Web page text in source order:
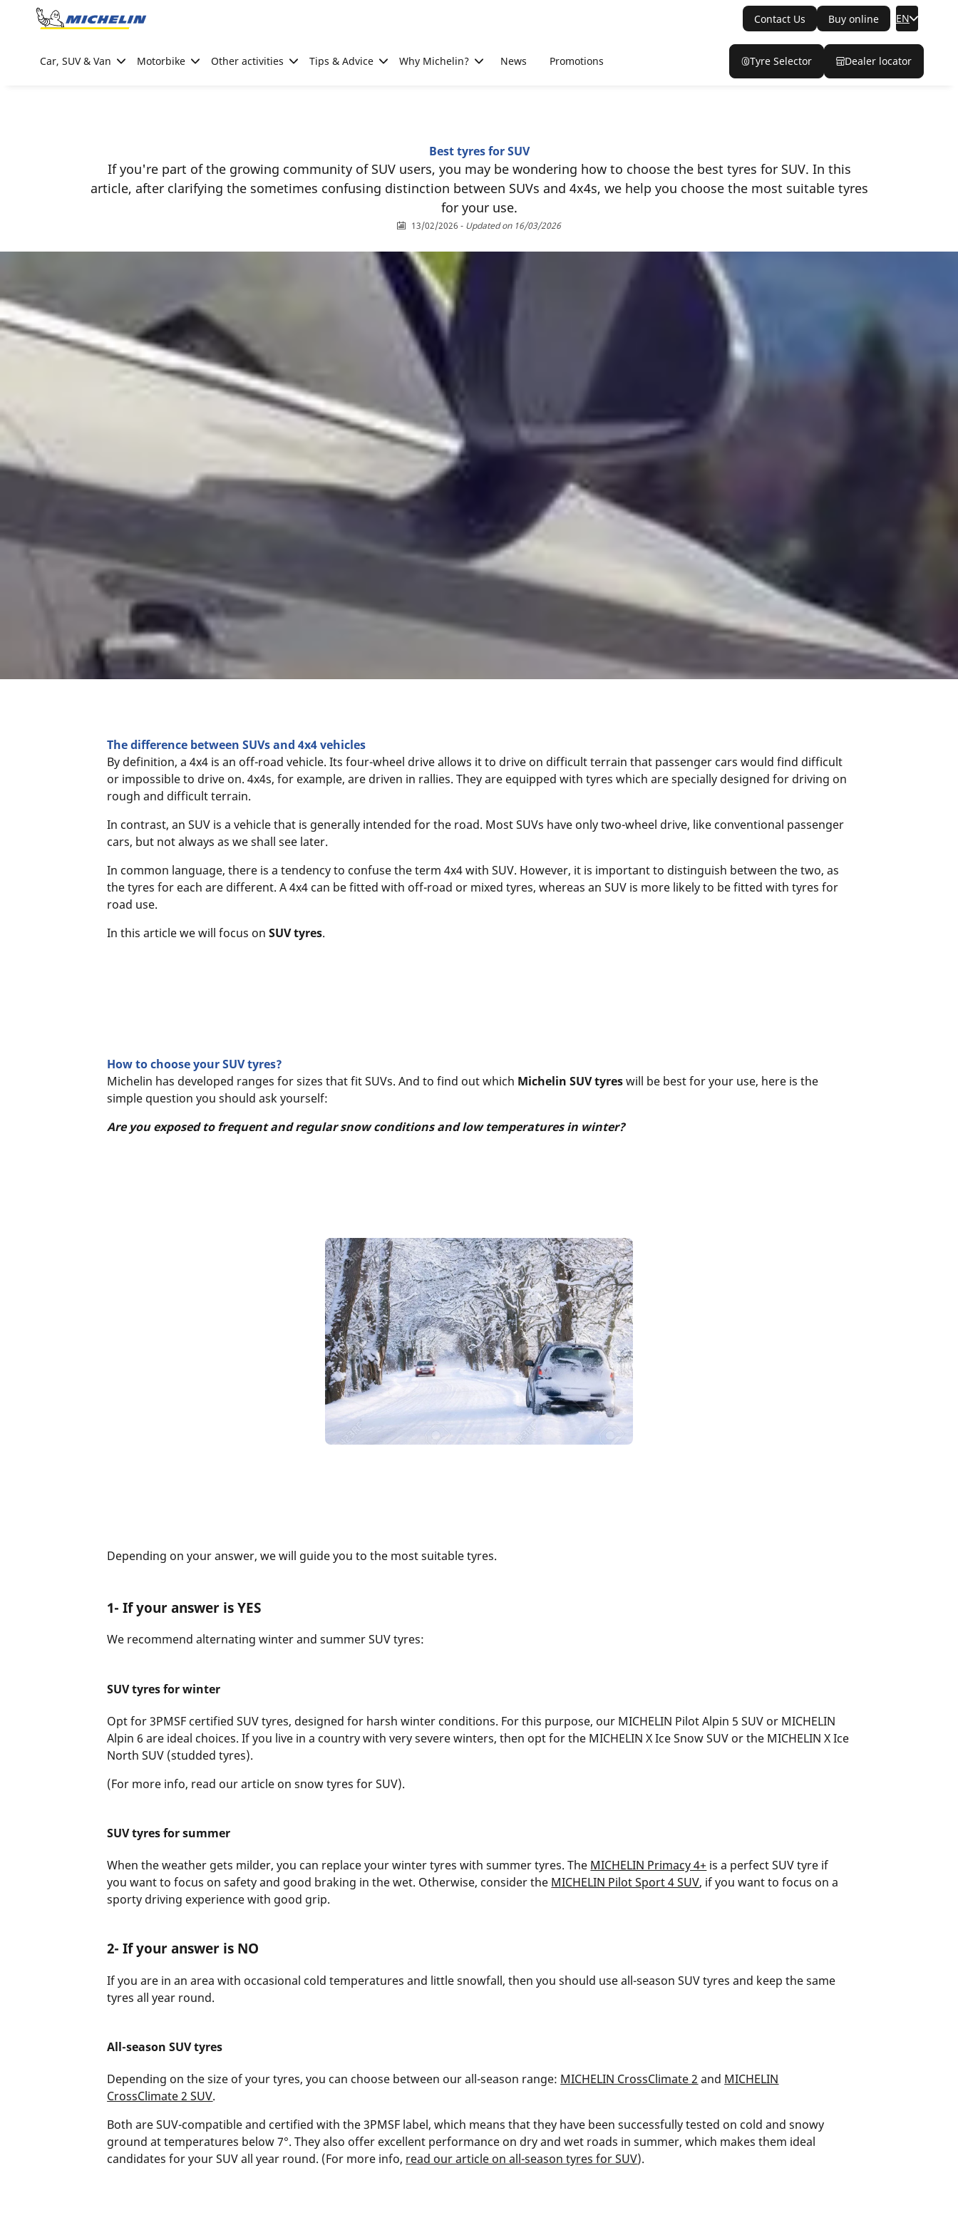
Go to page content
Contact Us Buy online EN
Car, SUV & Van Motorbike Other activities Tips & Advice Why Michelin? News Promotions Tyre Selector Dealer locator
Best tyres for SUV
If you're part of the growing community of SUV users, you may be wondering how to choose the best tyres for SUV. In this
article, after clarifying the sometimes confusing distinction between SUVs and 4x4s, we help you choose the most suitable tyres
for your use.
13/02/2026 - Updated on 16/03/2026
The difference between SUVs and 4x4 vehicles
By definition, a 4x4 is an off-road vehicle. Its four-wheel drive allows it to drive on difficult terrain that passenger cars would find difficult
or impossible to drive on. 4x4s, for example, are driven in rallies. They are equipped with tyres which are specially designed for driving on
rough and difficult terrain.
In contrast, an SUV is a vehicle that is generally intended for the road. Most SUVs have only two-wheel drive, like conventional passenger
cars, but not always as we shall see later.
In common language, there is a tendency to confuse the term 4x4 with SUV. However, it is important to distinguish between the two, as
the tyres for each are different. A 4x4 can be fitted with off-road or mixed tyres, whereas an SUV is more likely to be fitted with tyres for
road use.
In this article we will focus onSUV tyres.
How to choose your SUV tyres?
Michelin has developed ranges for sizes that fit SUVs. And to find out which Michelin SUV tyreswill be best for your use, here is the
simple question you should ask yourself:
Are you exposed to frequent and regular snow conditions and low temperatures in winter?
Depending on your answer, we will guide you to the most suitable tyres.
1- If your answer is YES
We recommend alternating winter and summer SUV tyres:
SUV tyres for winter
Opt for 3PMSF certified SUV tyres, designed for harsh winter conditions. For this purpose, our MICHELIN Pilot Alpin 5 SUV or MICHELIN
Alpin 6 are ideal choices. If you live in a country with very severe winters, then opt for the MICHELIN X Ice Snow SUV or the MICHELIN X Ice
North SUV (studded tyres).
(For more info, read our article on snow tyres for SUV).
SUV tyres for summer
When the weather gets milder, you can replace your winter tyres with summer tyres. The MICHELIN Primacy 4+ is a perfect SUV tyre if
you want to focus on safety and good braking in the wet. Otherwise, consider the MICHELIN Pilot Sport 4 SUV, if you want to focus on a
sporty driving experience with good grip.
2- If your answer is NO
If you are in an area with occasional cold temperatures and little snowfall, then you should use all-season SUV tyres and keep the same
tyres all year round.
All-season SUV tyres
Depending on the size of your tyres, you can choose between our all-season range: MICHELIN CrossClimate 2 and MICHELIN
CrossClimate 2 SUV.
Both are SUV-compatible and certified with the 3PMSF label, which means that they have been successfully tested on cold and snowy
ground at temperatures below 7°. They also offer excellent performance on dry and wet roads in summer, which makes them ideal
candidates for your SUV all year round. (For more info, read our article on all-season tyres for SUV).